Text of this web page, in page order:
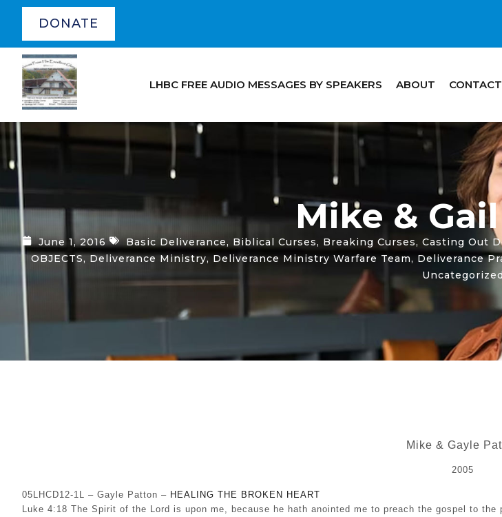
DONATE
LHBC FREE AUDIO MESSAGES BY SPEAKERS ABOUT CONTACT
Mike &
June 1, 2016 Basic Deliverance, Biblical Curses, Breaking Curses, Casting Out
OBJECTS,Deliverance Ministry, Deliverance Ministry Warfare Team, Deliverance
Uncategorized
Mike & Gayle
2005
05LHCD12-1L – Gayle Patton – HEALING THE BROKEN HEART
Luke 4:18 The Spirit of the Lord is upon me, because he hath anointed me to preach the gospel to